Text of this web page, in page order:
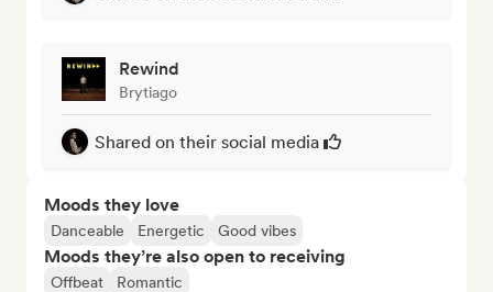
Rewind
Brytiago
Shared on their social media
Moods they love
Danceable Energetic Good vibes
Moods they’re also open to receiving
Offbeat Romantic